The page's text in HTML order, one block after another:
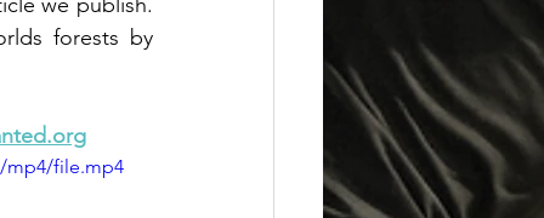
forests by
mp4/file.mp4